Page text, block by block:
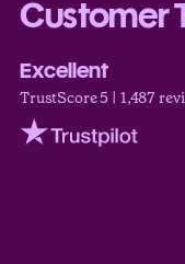
Customer
Excellent
TrustScore 5 | 1,487
Trustpilot